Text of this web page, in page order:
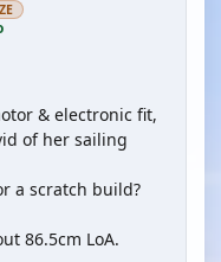
& electronic fit,
of her sailing
a scratch build?
86.5cm LoA.